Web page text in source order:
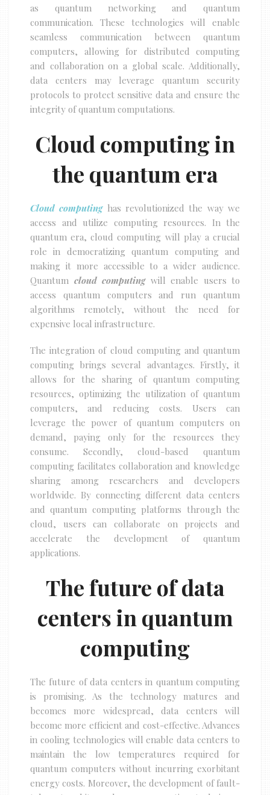
as quantum networking and quantum
communication. These technologies will enable
seamless communication between quantum
computers, allowing for distributed computing
and collaboration on a global scale. Additionally,
data centers may leverage quantum security
protocols to protect sensitive data and ensure the
integrity of quantum computations.
Cloud computing in
the quantum era
Cloud computinghas revolutionized the way we
access and utilize computing resources. In the
quantum era, cloud computing will play a crucial
role in democratizing quantum computing and
making it more accessible to a wider audience.
Quantum cloud computingwill enable users to
access quantum computers and run quantum
algorithms remotely, without the need for
expensive local infrastructure.
The integration of cloud computing and quantum
computing brings several advantages. Firstly, it
allows for the sharing of quantum computing
resources, optimizing the utilization of quantum
computers, and reducing costs. Users can
leverage the power of quantum computers on
demand, paying only for the resources they
consume. Secondly, cloud-based quantum
computing facilitates collaboration and knowledge
sharing among researchers and developers
worldwide. By connecting different data centers
and quantum computing platforms through the
cloud, users can collaborate on projects and
accelerate the development of quantum
applications.
The future of data
centers in quantum
computing
The future of data centers in quantum computing
is promising. As the technology matures and
becomes more widespread, data centers will
become more efficient and cost-effective. Advances
in cooling technologies will enable data centers to
maintain the low temperatures required for
quantum computers without incurring exorbitant
energy costs. Moreover, the development of fault-